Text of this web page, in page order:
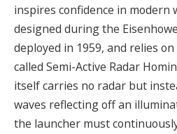
inspires confidence in modern
designed during the
deployed in 1959, and relies
called Semi-Active Radar
itself carries no radar but
waves reflecting off an
the launcher must